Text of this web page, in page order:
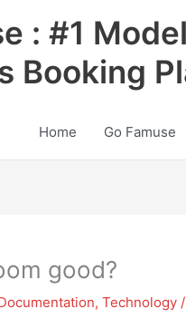
: #1
Booking
Home Go Famuse
good?
, Technology